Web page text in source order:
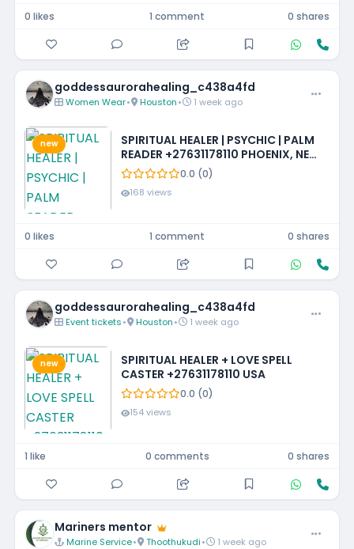
0 likes 1 comment 0 shares
goddessaurorahealing_c438a4fd
Women Wear• Houston• 1 week ago
new
SPIRITUAL HEALER | PSYCHIC | PALM
READER +27631178110 PHOENIX, NEW
MEXICO, LOUISIANA, IOWA,
MISSISSIPPI, PHILADELPHIA
0.0 (0)
168 views
0 likes 1 comment 0 shares
goddessaurorahealing_c438a4fd
Event tickets• Houston• 1 week ago
new
SPIRITUAL HEALER + LOVE SPELL
CASTER +27631178110 USA
0.0 (0)
154 views
1 like 0 comments 0 shares
Mariners mentor
Marine Service• Thoothukudi• 1 week ago